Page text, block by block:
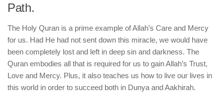
Path.
The Holy Quran is a prime example of Allah’s Care and Mercy
for us. Had He had not sent down this miracle, we would have
been completely lost and left in deep sin and darkness. The
Quran embodies all that is required for us to gain Allah’s Trust,
Love and Mercy. Plus, it also teaches us how to live our lives in
this world in order to succeed both in Dunya and Aakhirah.